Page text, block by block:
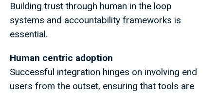
Building trust through human in the loop
systems and accountability frameworks is
essential.
Human centric adoption
Successful integration hinges on involving end
users from the outset, ensuring that tools are